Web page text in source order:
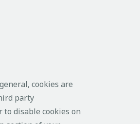
cookies are
party
to disable cookies on